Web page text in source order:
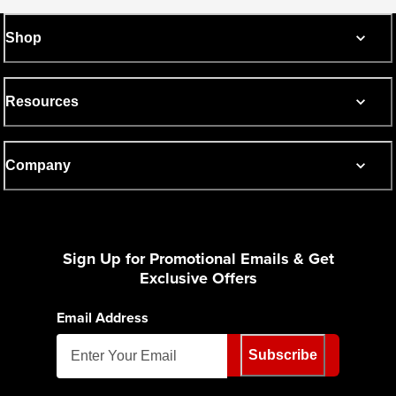
Shop
Resources
Company
Sign Up for Promotional Emails & Get
Exclusive Offers
Email Address
Subscribe